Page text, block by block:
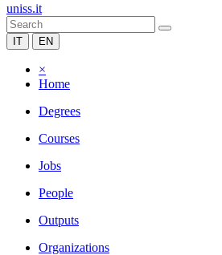
uniss.it
IT EN
×
Home
Degrees
Courses
Jobs
People
Outputs
Organizations